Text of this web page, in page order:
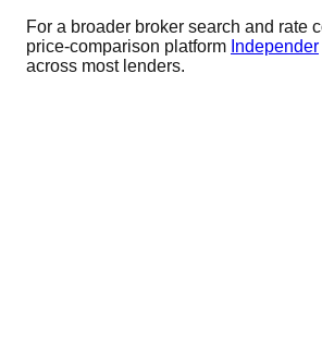
For a broader broker search and rate
price-comparison platform Independer
across most lenders.